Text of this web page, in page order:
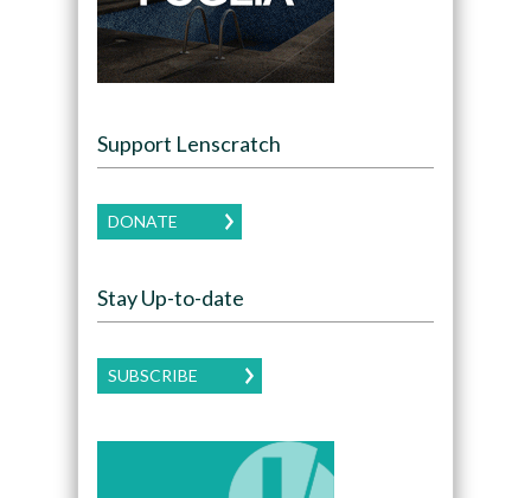
Support Lenscratch
DONATE
Stay Up-to-date
SUBSCRIBE